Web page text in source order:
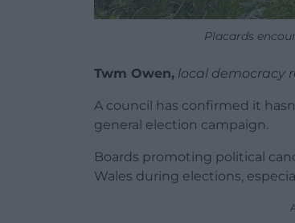
Placards
Twm Owen, local democracy
A council has confirmed it
general election campaign.
Boards promoting political
Wales during elections,